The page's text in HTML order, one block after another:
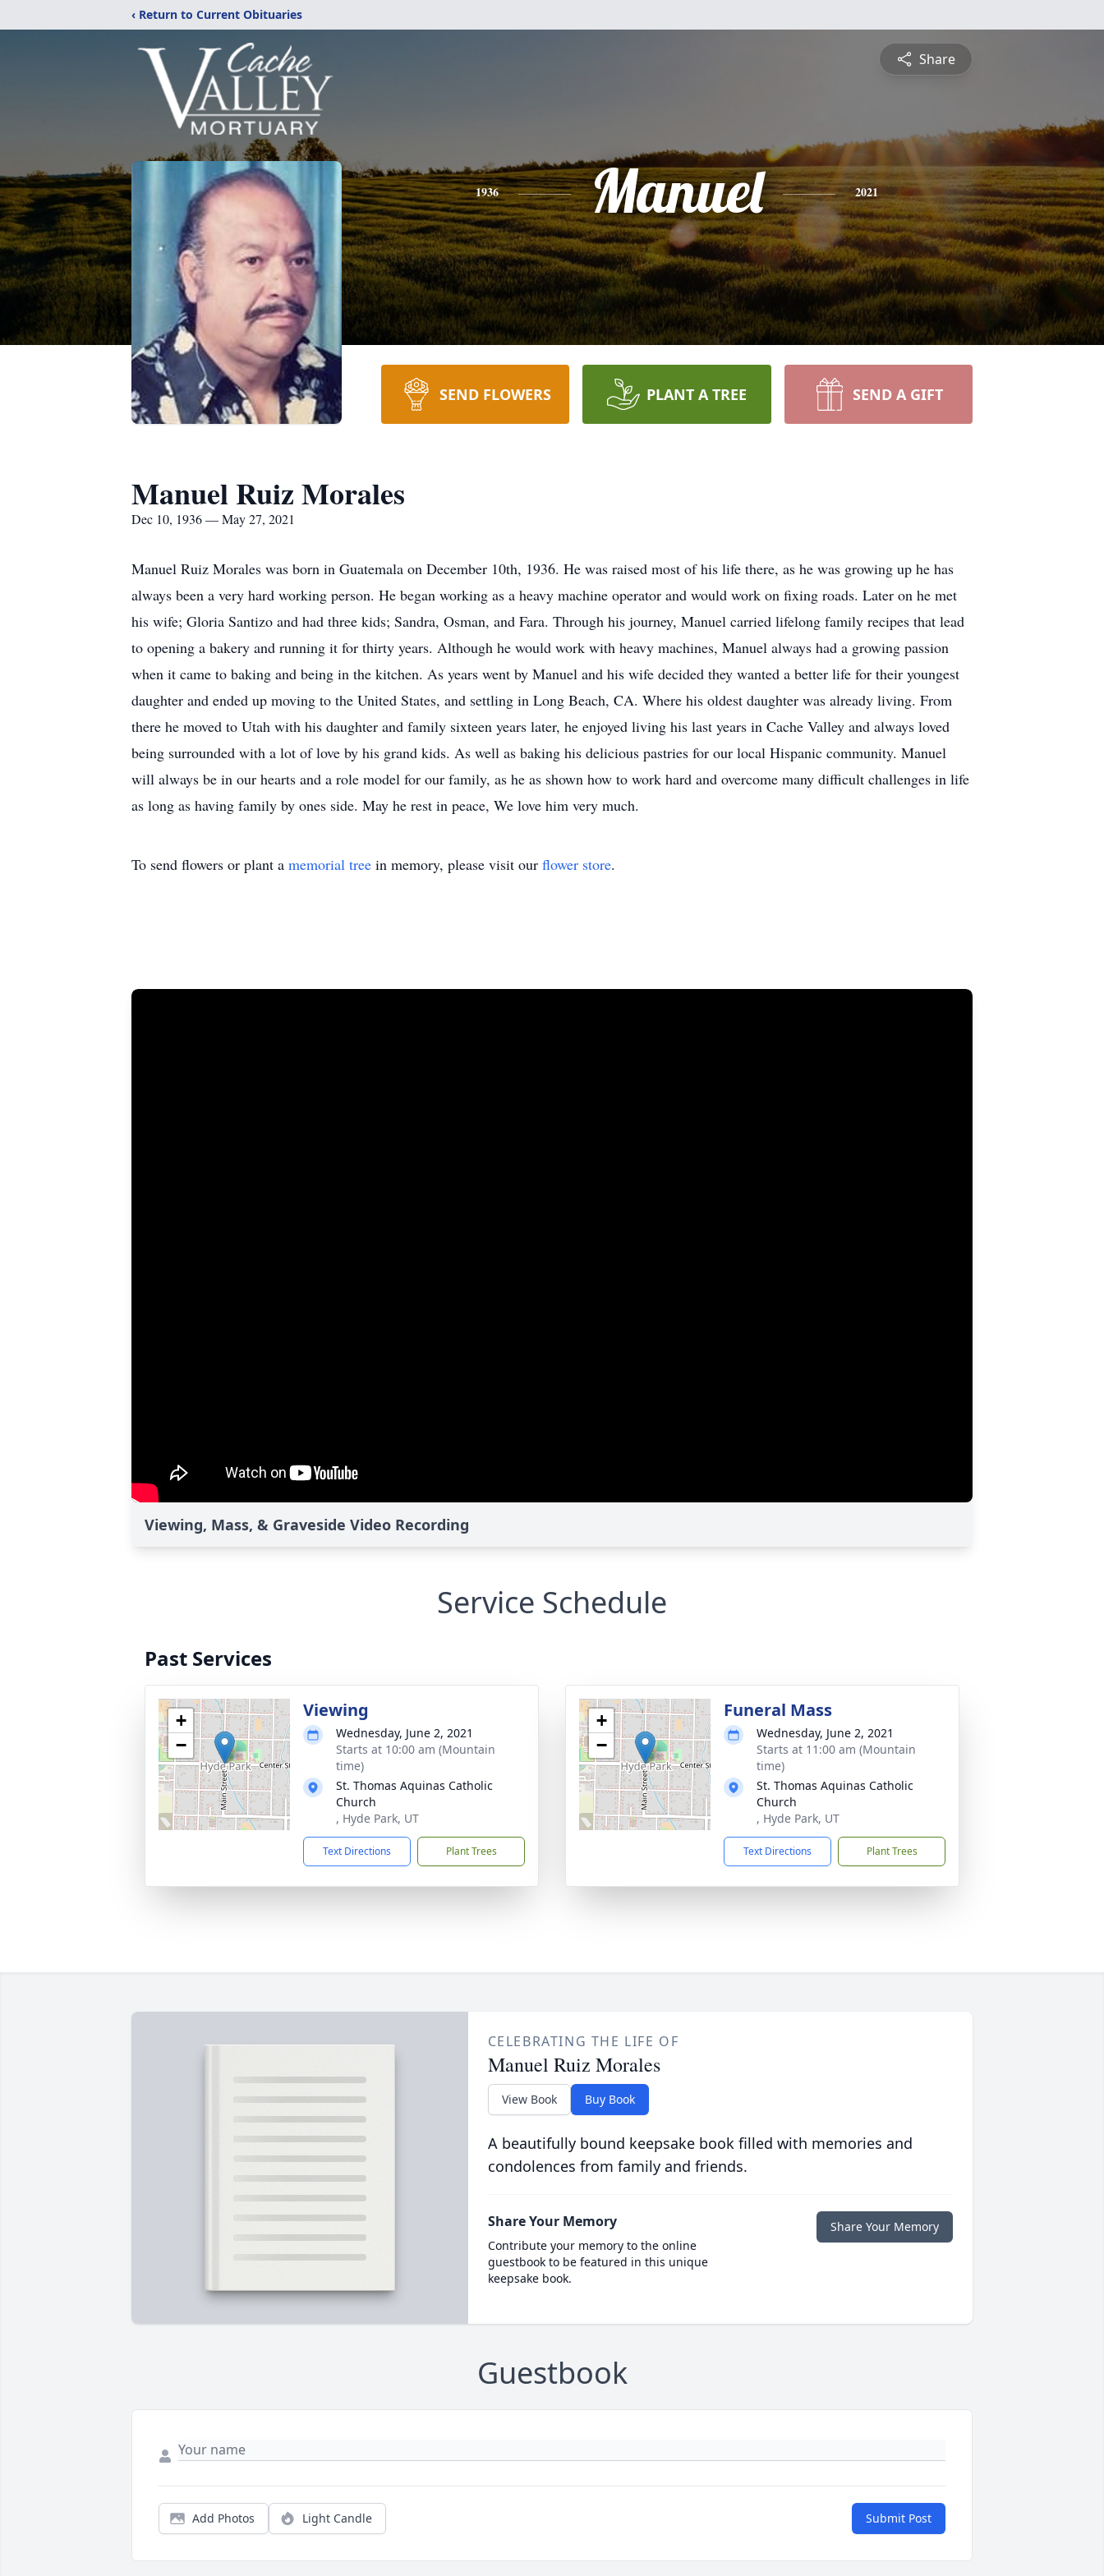
‹ Return to Current Obituaries
Share
1936 Manuel 2021
SEND FLOWERS PLANT A TREE SEND A GIFT
Manuel Ruiz Morales
Dec 10, 1936 — May 27, 2021
Manuel Ruiz Morales was born in Guatemala on December 10th, 1936. He was raised most of his life there, as he was growing up he has
always been a very hard working person. He began working as a heavy machine operator and would work on fixing roads. Later on he met
his wife; Gloria Santizo and had three kids; Sandra, Osman, and Fara. Through his journey, Manuel carried lifelong family recipes that lead
to opening a bakery and running it for thirty years. Although he would work with heavy machines, Manuel always had a growing passion
when it came to baking and being in the kitchen. As years went by Manuel and his wife decided they wanted a better life for their youngest
daughter and ended up moving to the United States, and settling in Long Beach, CA. Where his oldest daughter was already living. From
there he moved to Utah with his daughter and family sixteen years later, he enjoyed living his last years in Cache Valley and always loved
being surrounded with a lot of love by his grand kids. As well as baking his delicious pastries for our local Hispanic community. Manuel
will always be in our hearts and a role model for our family, as he as shown how to work hard and overcome many difficult challenges in life
as long as having family by ones side. May he rest in peace, We love him very much.
To send flowers or plant a memorial tree in memory, please visit our flower store.
Viewing, Mass, & Graveside Video Recording
Service Schedule
Past Services
+
−
Viewing
Wednesday, June 2, 2021
Starts at 10:00 am (Mountain
time)
St. Thomas Aquinas Catholic
Church
, Hyde Park, UT
Text Directions Plant Trees
+
−
Funeral Mass
Wednesday, June 2, 2021
Starts at 11:00 am (Mountain
time)
St. Thomas Aquinas Catholic
Church
, Hyde Park, UT
Text Directions Plant Trees
CELEBRATING THE LIFE OF
Manuel Ruiz Morales
View Book Buy Book
A beautifully bound keepsake book filled with memories and
condolences from family and friends.
Share Your Memory
Contribute your memory to the online
guestbook to be featured in this unique
keepsake book.
Share Your Memory
Guestbook
Add Photos Light Candle Submit Post